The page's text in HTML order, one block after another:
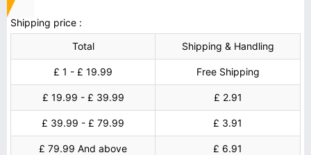
Shipping price :
Total
Shipping & Handling
£ 1 - £ 19.99 Free Shipping
£ 19.99 - £ 39.99 £ 2.91
£ 39.99 - £ 79.99 £ 3.91
£ 79.99 And above £ 6.91